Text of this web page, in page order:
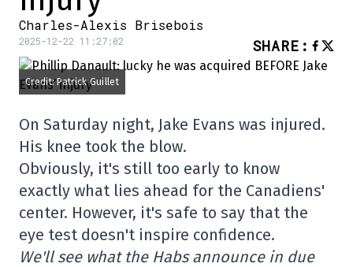
Charles-Alexis Brisebois
2025-12-22 11:27:02 SHARE :
Credit: Patrick Guillet
On Saturday night, Jake Evans was injured.
His knee took the blow.
Obviously, it's still too early to know
exactly what lies ahead for the Canadiens'
center. However, it's safe to say that the
eye test doesn't inspire confidence.
We'll see what the Habs announce in due